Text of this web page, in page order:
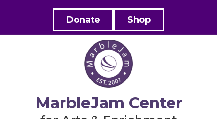
Donate Shop
MarbleJam Center